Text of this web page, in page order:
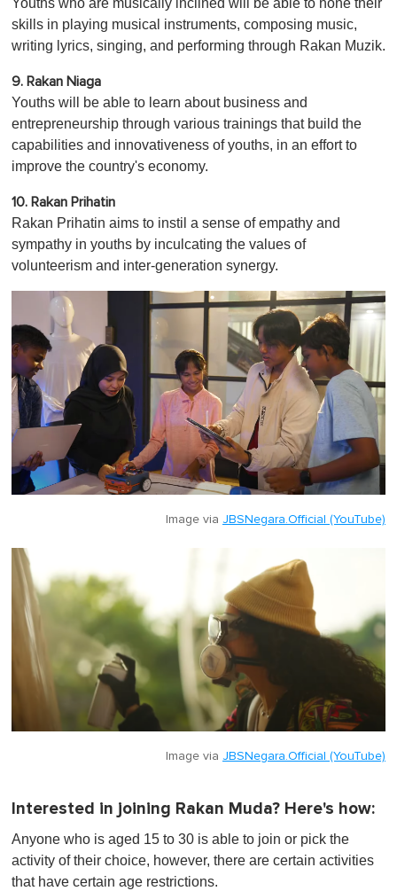
Youths who are musically inclined will be able to hone their
skills in playing musical instruments, composing music,
writing lyrics, singing, and performing through Rakan Muzik.
9. Rakan Niaga
Youths will be able to learn about business and
entrepreneurship through various trainings that build the
capabilities and innovativeness of youths, in an effort to
improve the country's economy.
10. Rakan Prihatin
Rakan Prihatin aims to instil a sense of empathy and
sympathy in youths by inculcating the values of
volunteerism and inter-generation synergy.
Image via JBSNegara.Official (YouTube)
Image via JBSNegara.Official (YouTube)
Interested in joining Rakan Muda? Here's how:
Anyone who is aged 15 to 30 is able to join or pick the
activity of their choice, however, there are certain activities
that have certain age restrictions.